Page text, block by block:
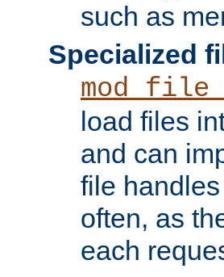
such as
Specialized
load files
and can
file
often, as
each